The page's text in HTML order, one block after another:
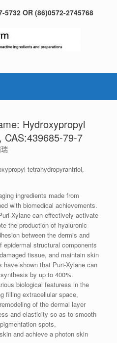
5732 OR (86)0572-2745768
Hydroxypropyl
79-7
tetrahydropyrantriol,
ingredients made from
with biomedical achievements.
Xylane can effectively activate
the production of hyaluronic
between the dermis and
structural components
tissue, and maintain skin
shown that Puri-Xylane can
by up to 400%.
biological featuress in the
filling extracellular space,
of the dermal layer
and elasticity so as to smooth
spots,
and achieve a photon skin